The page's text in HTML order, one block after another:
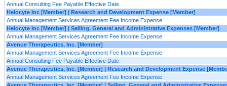
Annual Consulting Fee Payable Effective Date
Helocyte Inc [Member] | Research and Development Expense [Member]
Annual Management Services Agreement Fee Income Expense
Helocyte Inc [Member] | Selling, General and Administrative Expenses [Member]
Annual Management Services Agreement Fee Income Expense
Avenue Therapeutics, Inc. [Member]
Annual Management Services Agreement Fee Income Expense
Annual Consulting Fee Payable Effective Date
Avenue Therapeutics, Inc. [Member] | Research and Development Expense
Annual Management Services Agreement Fee Income Expense